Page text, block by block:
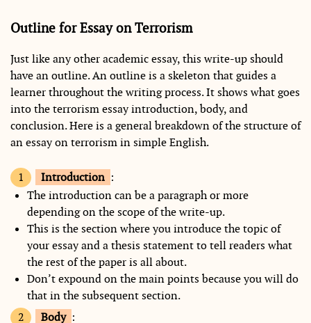
Outline for Essay on Terrorism
Just like any other academic essay, this write-up should
have an outline. An outline is a skeleton that guides a
learner throughout the writing process. It shows what goes
into the terrorism essay introduction, body, and
conclusion. Here is a general breakdown of the structure of
an essay on terrorism in simple English.
Introduction :
The introduction can be a paragraph or more
depending on the scope of the write-up.
This is the section where you introduce the topic of
your essay and a thesis statement to tell readers what
the rest of the paper is all about.
Don’t expound on the main points because you will do
that in the subsequent section.
Body :